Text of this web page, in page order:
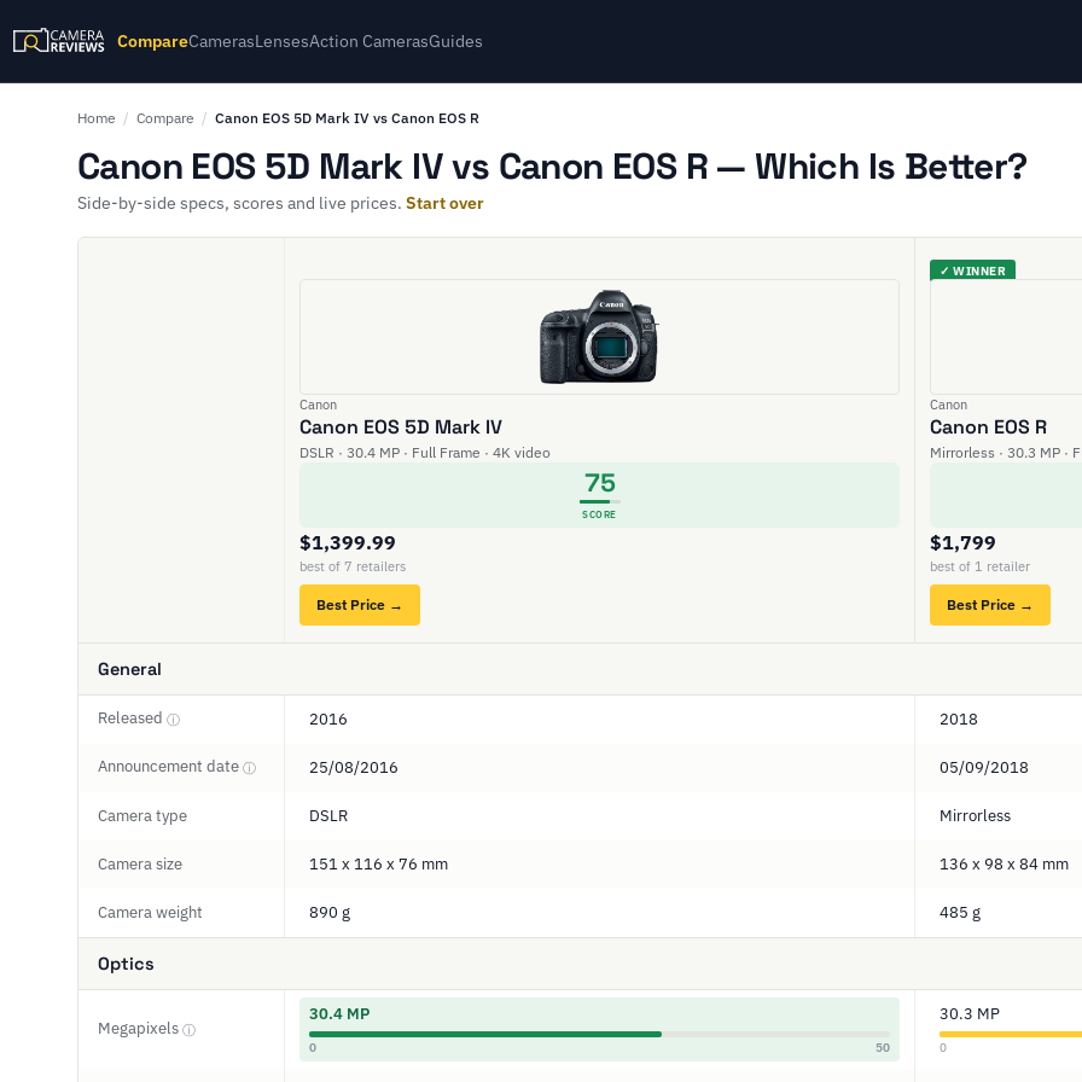
CompareCamerasLensesAction CamerasGuides
Home / Compare / Canon EOS 5D Mark IV vs Canon EOS R
Canon EOS 5D Mark IV vs Canon EOS R — Which Is Better?
Side-by-side specs, scores and live prices. Start over
Canon
Canon EOS 5D Mark IV
DSLR · 30.4 MP · Full Frame · 4K video
75
SCORE
$1,399.99
best of 7 retailers
Best Price →
✓ WINNER
Canon
Canon EOS R
Mirrorless · 30.3 MP ·
$1,799
best of 1 retailer
Best Price →
General
Released ⓘ 2016 2018
Announcement date ⓘ 25/08/2016 05/09/2018
Camera type DSLR Mirrorless
Camera size 151 x 116 x 76 mm 136 x 98 x 84 mm
Camera weight 890 g 485 g
Optics
Megapixels ⓘ
30.4 MP
0 50
30.3 MP
0